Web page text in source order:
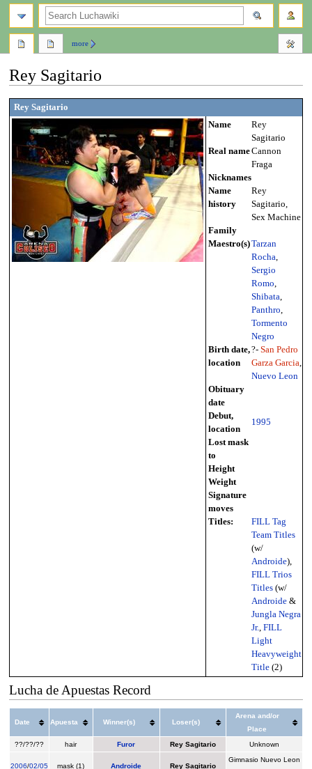
Rey Sagitario
Jump
to
navigation
Jump
to
search
Rey Sagitario
Name
Rey
Sagitario
Real nameCannon
Fraga
Nicknames
Name
history
Rey
Sagitario,
Sex Machine
Family
Maestro(s)Tarzan
Rocha
Sergio
Romo
Shibata
Panthro
Tormento
Negro
Birth date,
location
?- San Pedro
Garza Garcia
Nuevo Leon
Obituary
date
Debut,
location
1995
Lost mask
to
Height
Weight
Signature
moves
Titles:
FILL Tag
Team Titles
(w/
Androide),
FILL Trios
Titles(w/
Androide&
Jungla Negra
Jr. FILL
Light
Heavyweight
Title(2)
Lucha de Apuestas Record
Date Apuesta Winner(s) Loser(s)
Arena and/or
Place
??/??/??
hair Furor Rey Sagitario Unknown
2006/02/05 mask (1) Androide Rey Sagitario
Gimnasio Nuevo Leon
more
search